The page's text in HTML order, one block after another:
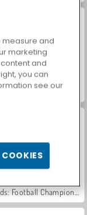
Da Vinci Puzzles
Sports Heads: Football Championship 2016
measure and
marketing
and
you can
see our